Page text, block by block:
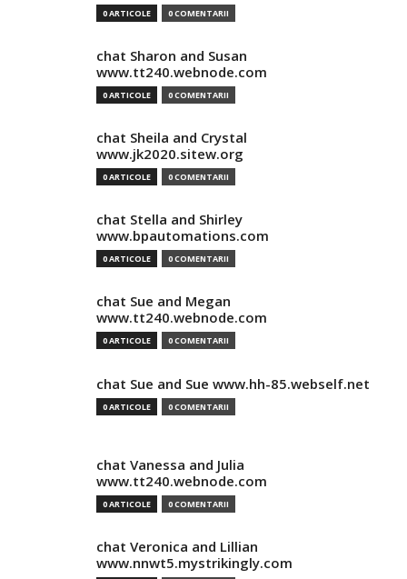
0 ARTICOLE 0 COMENTARII
chat Sharon and Susan
www.tt240.webnode.com
0 ARTICOLE 0 COMENTARII
chat Sheila and Crystal
www.jk2020.sitew.org
0 ARTICOLE 0 COMENTARII
chat Stella and Shirley
www.bpautomations.com
0 ARTICOLE 0 COMENTARII
chat Sue and Megan
www.tt240.webnode.com
0 ARTICOLE 0 COMENTARII
chat Sue and Sue www.hh-85.webself.net
0 ARTICOLE 0 COMENTARII
chat Vanessa and Julia
www.tt240.webnode.com
0 ARTICOLE 0 COMENTARII
chat Veronica and Lillian
www.nnwt5.mystrikingly.com